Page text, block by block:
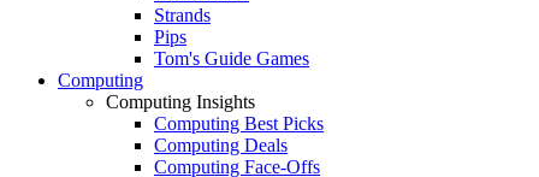
Strands
Pips
Tom's Guide Games
Computing
Computing Insights
Computing Best Picks
Computing Deals
Computing Face-Offs